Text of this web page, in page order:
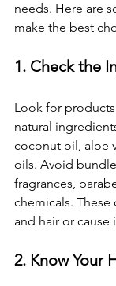
needs. Here are
make the best
1. Check the
Look for
natural
coconut oil, aloe
oils. Avoid
fragrances,
chemicals. These
and hair or cause
2. Know Your